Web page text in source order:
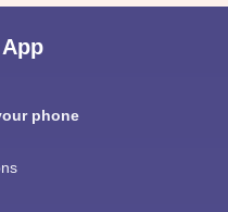
phone